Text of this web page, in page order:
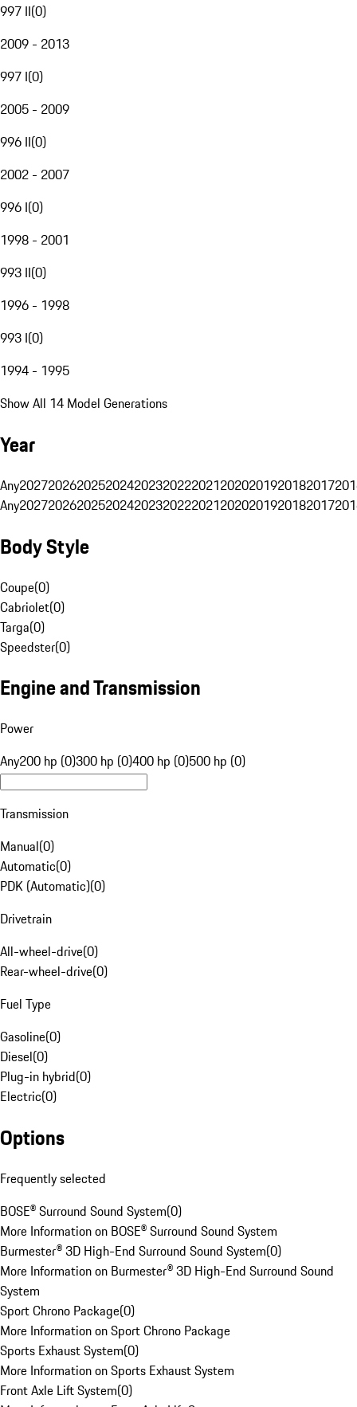
997 II(0)
2009 - 2013
997 I(0)
2005 - 2009
996 II(0)
2002 - 2007
996 I(0)
1998 - 2001
993 II(0)
1996 - 1998
993 I(0)
1994 - 1995
Show All 14 Model Generations
Year
Any20272026202520242023202220212020201920182017
Any20272026202520242023202220212020201920182017
Body Style
Coupe(0)
Cabriolet(0)
Targa(0)
Speedster(0)
Engine and Transmission
Power
Any200 hp (0)300 hp (0)400 hp (0)500 hp (0)
Transmission
Manual(0)
Automatic(0)
PDK (Automatic)(0)
Drivetrain
All-wheel-drive(0)
Rear-wheel-drive(0)
Fuel Type
Gasoline(0)
Diesel(0)
Plug-in hybrid(0)
Electric(0)
Options
Frequently selected
BOSE® Surround Sound System(0)
More Information on BOSE® Surround Sound System
Burmester® 3D High-End Surround Sound System(0)
More Information on Burmester® 3D High-End Surround Sound
System
Sport Chrono Package(0)
More Information on Sport Chrono Package
Sports Exhaust System(0)
More Information on Sports Exhaust System
Front Axle Lift System(0)